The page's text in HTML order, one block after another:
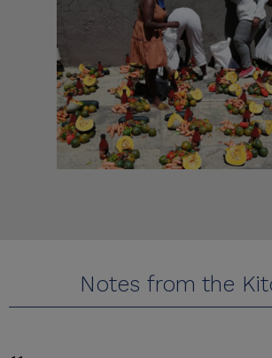
Notes from the